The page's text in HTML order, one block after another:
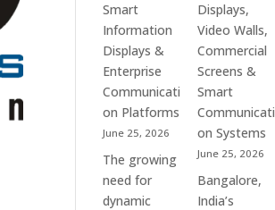
Smart
Information
Displays &
Enterprise
Communicati
on Platforms
June 25, 2026
The growing
need for
dynamic
Displays,
Video Walls,
Commercial
Screens &
Smart
Communicati
on Systems
June 25, 2026
Bangalore,
India’s